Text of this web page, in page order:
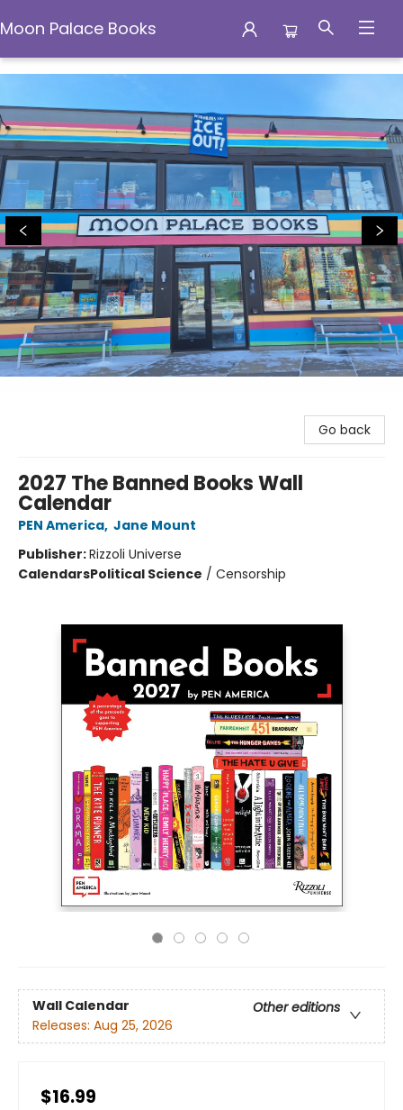
Moon Palace Books
Moon Palace Books
Go back
2027 The Banned Books Wall
Calendar
PEN America, Jane Mount
Publisher:Rizzoli Universe
CalendarsPolitical Science / Censorship
Wall Calendar
Other editions
Releases: Aug 25, 2026
$16.99